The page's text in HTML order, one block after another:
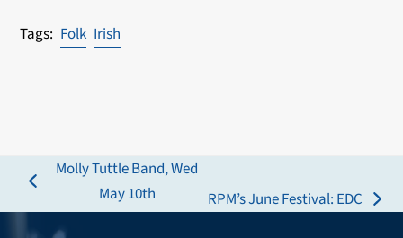
Folk Irish
previous
post:
Molly Tuttle Band, Wed
May 10th
next
RPM’s June Festival: EDC